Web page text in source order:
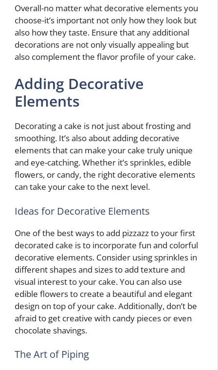
Overall-no matter what decorative elements you
choose-it’s important not only how they look but
also how they taste. Ensure that any additional
decorations are not only visually appealing but
also complement the flavor profile of your cake.
Adding Decorative
Elements
Decorating a cake is not just about frosting and
smoothing. It’s also about adding decorative
elements that can make your cake truly unique
and eye-catching. Whether it’s sprinkles, edible
flowers, or candy, the right decorative elements
can take your cake to the next level.
Ideas for Decorative Elements
One of the best ways to add pizzazz to your first
decorated cake is to incorporate fun and colorful
decorative elements. Consider using sprinkles in
different shapes and sizes to add texture and
visual interest to your cake. You can also use
edible flowers to create a beautiful and elegant
design on top of your cake. Additionally, don’t be
afraid to get creative with candy pieces or even
chocolate shavings.
The Art of Piping